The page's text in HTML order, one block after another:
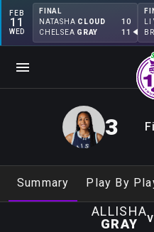
FEB
11
WED
FINAL
NATASHA CLOUD 10
CHELSEA GRAY 11
3
Summary Play By
ALLISHA
GRAY